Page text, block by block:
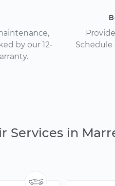
by our 12-
Services in